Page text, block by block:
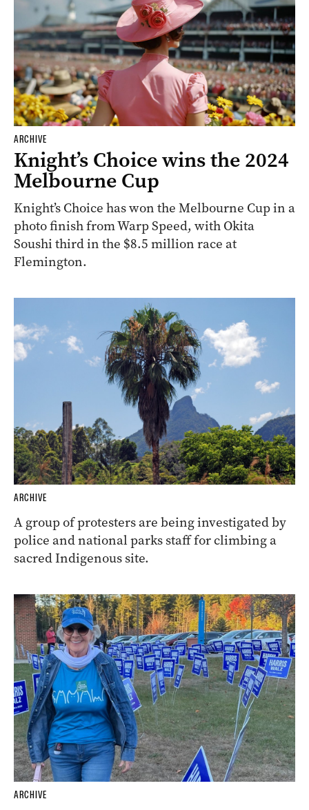
ARCHIVE
Knight’s Choice wins the 2024
Melbourne Cup
Knight’s Choice has won the Melbourne Cup in a
photo finish from Warp Speed, with Okita
Soushi third in the $8.5 million race at
Flemington.
ARCHIVE
A group of protesters are being investigated by
police and national parks staff for climbing a
sacred Indigenous site.
ARCHIVE